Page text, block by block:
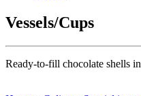
Vessels/Cups
Ready-to-fill chocolate shells